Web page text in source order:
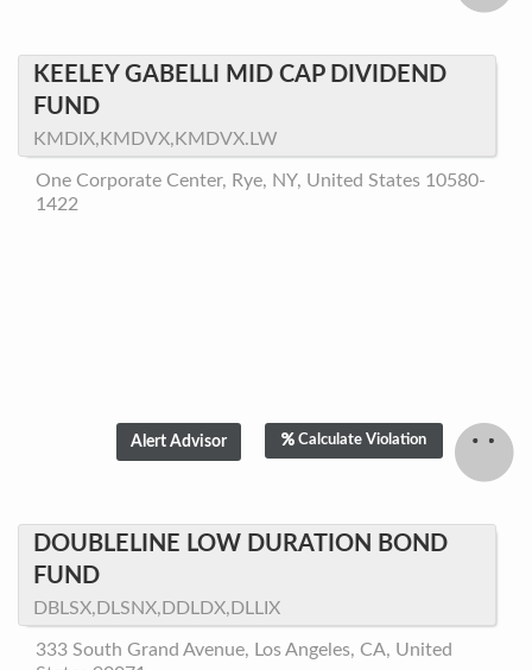
KEELEY GABELLI MID CAP DIVIDEND
FUND
KMDIX,KMDVX,KMDVX.LW
One Corporate Center, Rye, NY, United States 10580-
1422
Calculate Violation
DOUBLELINE LOW DURATION BOND
FUND
DBLSX,DLSNX,DDLDX,DLLIX
333 South Grand Avenue, Los Angeles, CA, United